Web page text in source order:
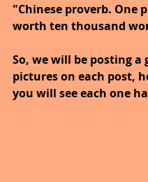
"Chinese proverb. One
worth ten thousand
So, we will be posting a
pictures on each post,
you will see each one